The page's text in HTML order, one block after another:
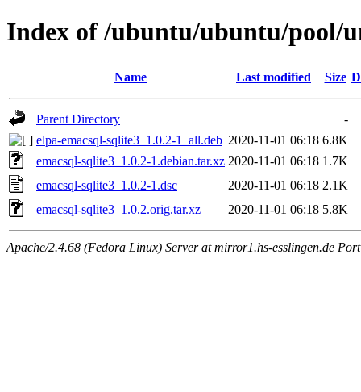
Index of /ubuntu/ubuntu/pool/
Name Last modified Size
Parent Directory
-
elpa-emacsql-sqlite3_1.0.2-1_all.deb 2020-11-01 06:18 6.8K
emacsql-sqlite3_1.0.2-1.debian.tar.xz 2020-11-01 06:18 1.7K
emacsql-sqlite3_1.0.2-1.dsc
2020-11-01 06:18 2.1K
emacsql-sqlite3_1.0.2.orig.tar.xz
2020-11-01 06:18 5.8K
Apache/2.4.68 (Fedora Linux) Server at mirror1.hs-esslingen.de